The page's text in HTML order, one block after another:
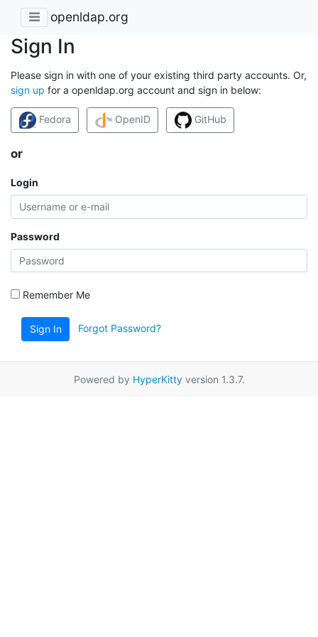
openldap.org
Sign In
Please sign in with one of your existing third party accounts. Or,
sign up for a openldap.org account and sign in below:
Fedora OpenID GitHub
or
Login
Password
Remember Me
Sign In Forgot Password?
Powered by HyperKittyversion 1.3.7.